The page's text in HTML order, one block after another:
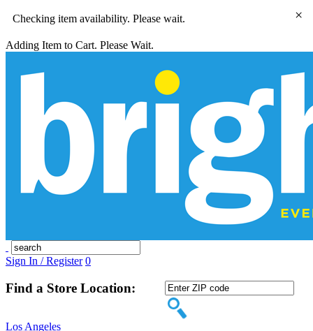
Checking item availability. Please wait.
Adding Item to Cart. Please Wait.
Sign In / Register 0
Find a Store Location:
Los Angeles
×